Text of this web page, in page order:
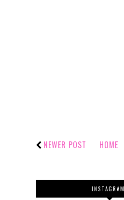
NEWER POST HOME
INSTAGRAM